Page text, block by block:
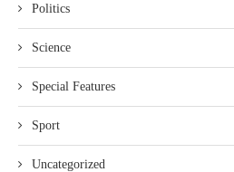
Politics
Science
Special Features
Sport
Uncategorized